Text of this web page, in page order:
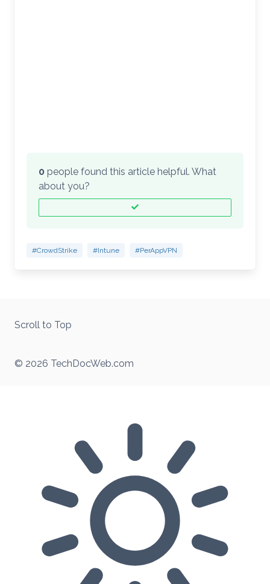
0 people found this article helpful. What
about you?
#CrowdStrike #Intune #PerAppVPN
© 2026 TechDocWeb.com
Scroll to Top